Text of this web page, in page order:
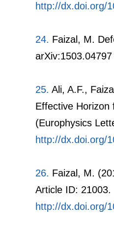
http://dx.doi.org/
24. Faizal, M.
arXiv:1503.04797
25. Ali, A.F.,
Effective Horizon
(Europhysics
http://dx.doi.org/
26. Faizal, M.
Article ID: 21003.
http://dx.doi.org/